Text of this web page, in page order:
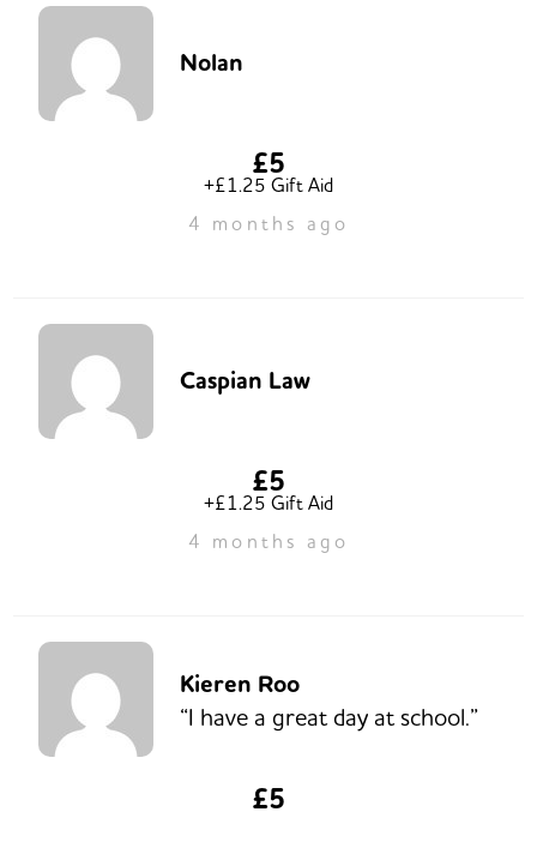
Nolan
£5
+£1.25 Gift Aid
4 months ago
Caspian Law
£5
+£1.25 Gift Aid
4 months ago
Kieren Roo
“I have a great day at school.”
£5